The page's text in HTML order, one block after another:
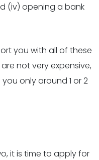
(iv) opening a bank
you with all of these
not very expensive,
only around 1 or 2
it is time to apply for